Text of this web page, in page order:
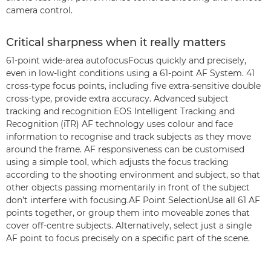
camera control.
Critical sharpness when it really matters
61-point wide-area autofocusFocus quickly and precisely,
even in low-light conditions using a 61-point AF System. 41
cross-type focus points, including five extra-sensitive double
cross-type, provide extra accuracy. Advanced subject
tracking and recognition EOS Intelligent Tracking and
Recognition (iTR) AF technology uses colour and face
information to recognise and track subjects as they move
around the frame. AF responsiveness can be customised
using a simple tool, which adjusts the focus tracking
according to the shooting environment and subject, so that
other objects passing momentarily in front of the subject
don’t interfere with focusing.AF Point SelectionUse all 61 AF
points together, or group them into moveable zones that
cover off-centre subjects. Alternatively, select just a single
AF point to focus precisely on a specific part of the scene.